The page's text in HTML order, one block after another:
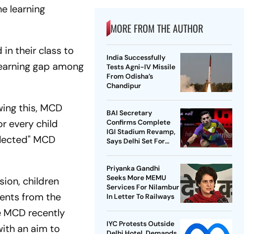
learning
in their class to
gap among
this, MCD
every child
MCD
children
from the
MCD recently
an aim to
MORE FROM THE AUTHOR
India Successfully
Tests Agni-IV Missile
From Odisha’s
Chandipur
BAI Secretary
Confirms Complete
IGI Stadium Revamp,
Says Delhi Set For
Priyanka Gandhi
Seeks More MEMU
Services For Nilambur
In Letter To Railways
IYC Protests Outside